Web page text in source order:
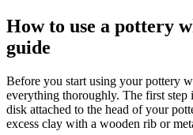
How to use a pottery
guide
Before you start using your pottery
everything thoroughly. The first step
disk attached to the head of your
excess clay with a wooden rib or